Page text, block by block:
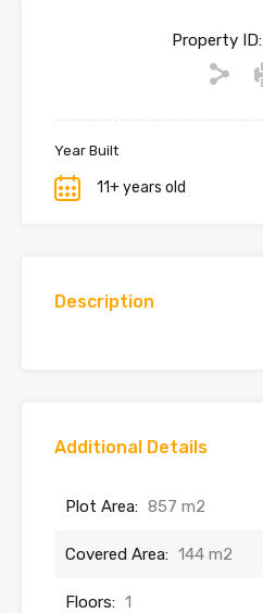
Property ID:
Year Built
11+ years old
Description
Additional Details
Plot Area: 857 m2
Covered Area: 144 m2
Floors: 1